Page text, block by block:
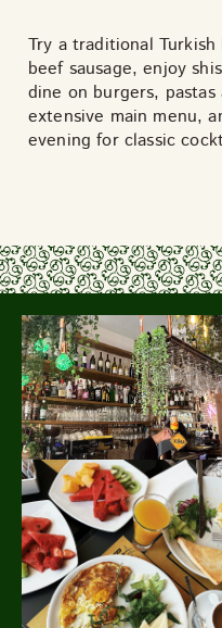
Try a traditional
beef sausage, enjoy
dine on burgers,
extensive main menu,
evening for classic